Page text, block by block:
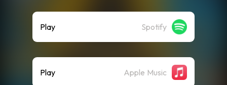
Play Spotify
Play Apple Music